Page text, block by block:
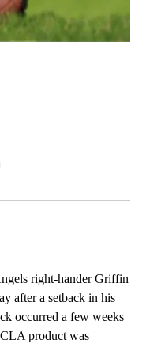
right-hander Griffin
after a setback in his
occurred a few weeks
product was